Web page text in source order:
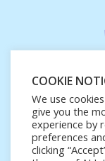
COOKIE
We use
give you the
experience by
preferences
clicking